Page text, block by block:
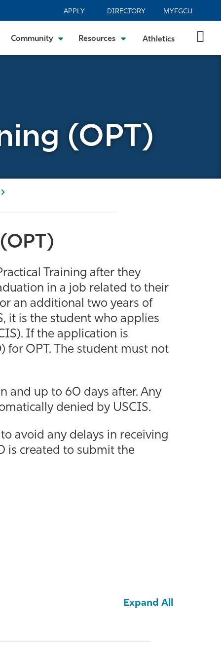
APPLY DIRECTORY MYFGCU
Community Resources Athletics
(OPT)
Training after they
in a job related to their
an additional two years of
it is the student who applies
If the application is
for OPT. The student must not
and up to 60 days after. Any
denied by USCIS.
avoid any delays in receiving
is created to submit the
Expand All